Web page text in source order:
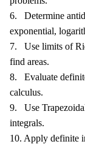
6. Determine
exponential,
7. Use limits of
find areas.
8. Evaluate
calculus.
9. Use
integrals.
10. Apply definite